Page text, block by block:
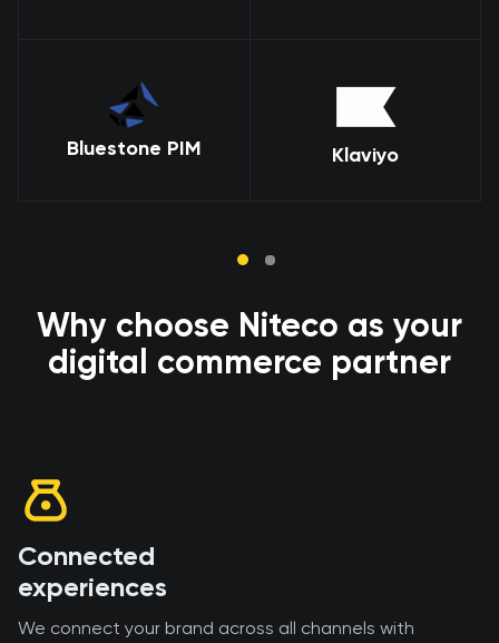
Bluestone PIM Klaviyo
Why choose Niteco as your
digital commerce partner
Connected
experiences
We connect your brand across all channels with